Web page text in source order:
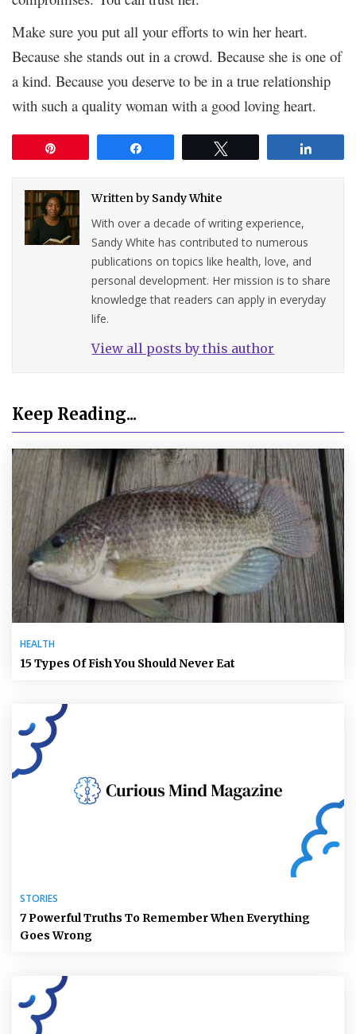
Make sure you put all your efforts to win her heart.
Because she stands out in a crowd. Because she is one of
a kind. Because you deserve to be in a true relationship
with such a quality woman with a good loving heart.
Written by Sandy White
With over a decade of writing experience,
Sandy White has contributed to numerous
publications on topics like health, love, and
personal development. Her mission is to share
knowledge that readers can apply in everyday
life.
View all posts by this author
Keep Reading...
HEALTH
15 Types Of Fish You Should Never Eat
STORIES
7 Powerful Truths To Remember When Everything
Goes Wrong